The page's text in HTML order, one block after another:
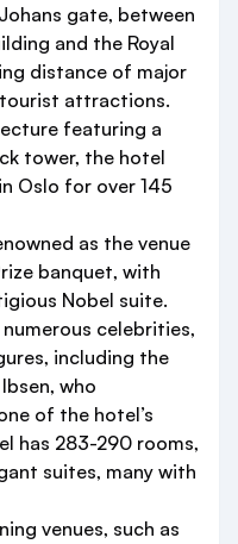
gate, between
and the Royal
distance of major
attractions.
featuring a
tower, the hotel
Oslo for over 145
as the venue
banquet, with
Nobel suite.
celebrities,
including the
who
of the hotel’s
has 283-290 rooms,
suites, many with
venues, such as